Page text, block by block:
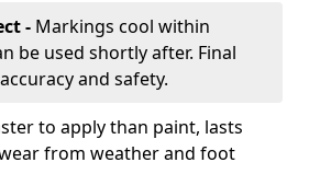
- Markings cool within
be used shortly after. Final
and safety.
to apply than paint, lasts
from weather and foot